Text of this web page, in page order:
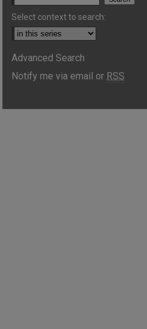
Select context to search:
Advanced Search
Notify me via email or RSS